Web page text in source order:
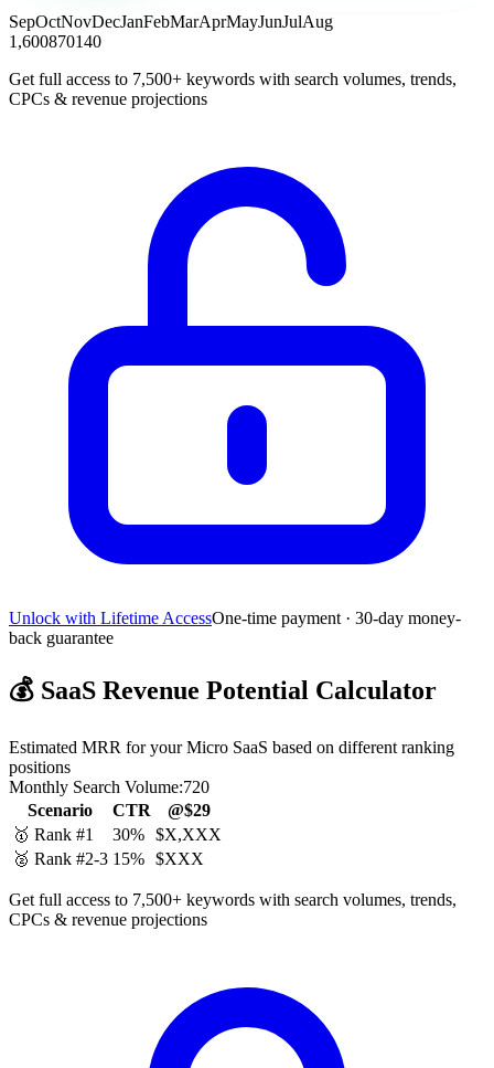
SepOctNovDecJanFebMarAprMayJunJulAug
1,600870140
Get full access to 7,500+ keywords with search volumes, trends,
CPCs & revenue projections
Unlock with Lifetime AccessOne-time payment · 30-day money-
back guarantee
💰 SaaS Revenue Potential Calculator
Estimated MRR for your Micro SaaS based on different ranking
positions
Monthly Search Volume:720
Scenario
CTR
@$29
🥇 Rank #1
30% $X,XXX
🥈 Rank #2-3 15% $XXX
Get full access to 7,500+ keywords with search volumes, trends,
CPCs & revenue projections